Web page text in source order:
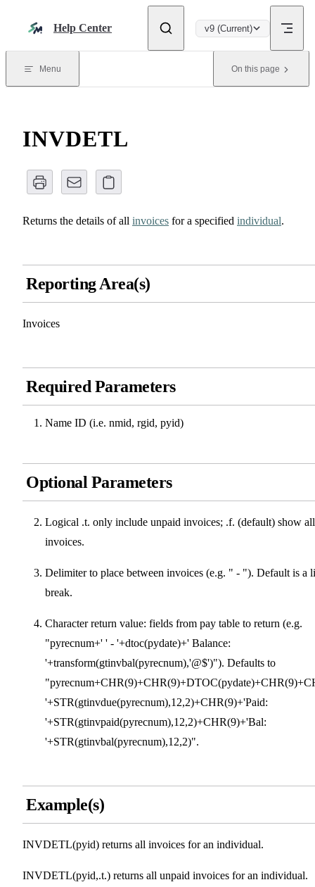
Help Center v9 (Current)
Menu On this page
INVDETL
Returns the details of all invoices for a specified individual.
Reporting Area(s)
Invoices
Required Parameters
Name ID (i.e. nmid, rgid, pyid)
Optional Parameters
Logical .t. only include unpaid invoices; .f. (default) show all
invoices.
Delimiter to place between invoices (e.g. " - "). Default is a
break.
Character return value: fields from pay table to return (e.g.
"pyrecnum+' ' - '+dtoc(pydate)+' Balance:
'+transform(gtinvbal(pyrecnum),'@$')"). Defaults to
'+STR(gtinvdue(pyrecnum),12,2)+CHR(9)+'Paid:
'+STR(gtinvpaid(pyrecnum),12,2)+CHR(9)+'Bal:
'+STR(gtinvbal(pyrecnum),12,2)".
Example(s)
INVDETL(pyid) returns all invoices for an individual.
INVDETL(pyid,.t.) returns all unpaid invoices for an individual.